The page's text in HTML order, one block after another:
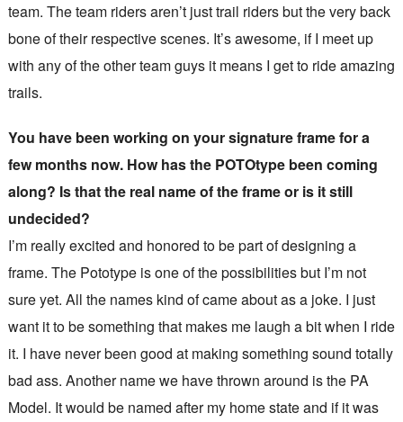
team. The team riders aren’t just trail riders but the very back
bone of their respective scenes. It’s awesome, if I meet up
with any of the other team guys it means I get to ride amazing
trails.
You have been working on your signature frame for a
few months now. How has the POTOtype been coming
along? Is that the real name of the frame or is it still
undecided?
I’m really excited and honored to be part of designing a
frame. The Pototype is one of the possibilities but I’m not
sure yet. All the names kind of came about as a joke. I just
want it to be something that makes me laugh a bit when I ride
it. I have never been good at making something sound totally
bad ass. Another name we have thrown around is the PA
Model. It would be named after my home state and if it was